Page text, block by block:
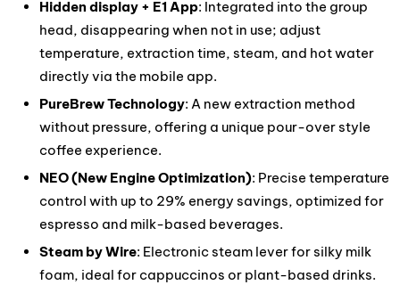
Hidden display + E1 App: Integrated into the group
head, disappearing when not in use; adjust
temperature, extraction time, steam, and hot water
directly via the mobile app.
PureBrew Technology: A new extraction method
without pressure, offering a unique pour-over style
coffee experience.
NEO (New Engine Optimization): Precise temperature
control with up to 29% energy savings, optimized for
espresso and milk-based beverages.
Steam by Wire: Electronic steam lever for silky milk
foam, ideal for cappuccinos or plant-based drinks.